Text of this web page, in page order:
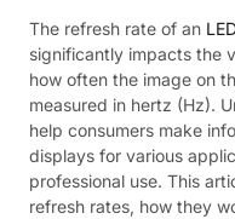
The refresh rate of an
significantly impacts the
how often the image on
measured in hertz (Hz).
help consumers make
displays for various
professional use. This
refresh rates, how they